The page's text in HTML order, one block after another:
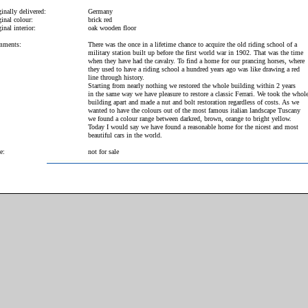
delivered:
Germany
colour:
brick red
interior:
oak wooden floor
There was the once in a lifetime chance to acquire the old riding school of a
military station built up before the first world war in 1902. That was the time
when they have had the cavalry. To find a home for our prancing horses, where
they used to have a riding school a hundred years ago was like drawing a red
line through history.
Starting from nearly nothing we restored the whole building within 2 years
in the same way we have pleasure to restore a classic Ferrari. We took the whole
building apart and made a nut and bolt restoration regardless of costs. As we
wanted to have the colours out of the most famous italian landscape Tuscany
we found a colour range between darkred, brown, orange to bright yellow.
Today I would say we have found a reasonable home for the nicest and most
beautiful cars in the world.
not for sale